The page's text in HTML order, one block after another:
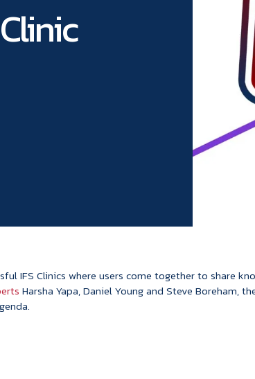
IFS Clinics where users come together to share
Harsha Yapa, Daniel Young and Steve Boreham,